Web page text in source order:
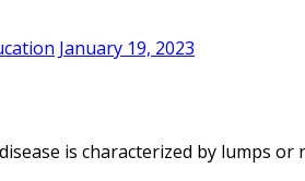
January 19, 2023
is characterized by lumps